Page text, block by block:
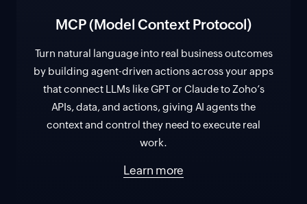
MCP (Model Context Protocol)
Turn natural language into real business outcomes
by building agent-driven actions across your apps
that connect LLMs like GPT or Claude to Zoho’s
APIs, data, and actions, giving AI agents the
context and control they need to execute real
work.
Learn more